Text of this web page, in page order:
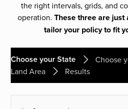
the right intervals, grids, and
operation. These three are
tailor your policy to fit
Choose your State
Choose
Land Area
Results